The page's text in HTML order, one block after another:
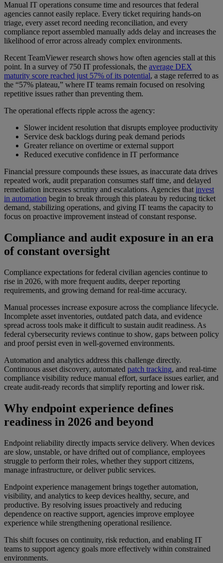
Manual IT operations consume time and resources that federal
agencies cannot easily replace. Every ticket requiring hands-on
triage, every asset record needing reconciliation, and every
compliance report assembled manually adds delay and increases the
likelihood of error across already complex environments.
Recent TeamViewer research shows how often agencies stall at this
point. In a survey of 750 IT professionals, the average DEX
maturity score reached just 57% of its potential, a stage referred to as
the “57% plateau,” where IT teams remain focused on resolving
repetitive issues rather than preventing them.
The operational effects ripple across the agency:
Slower incident resolution that disrupts employee productivity
Service desk backlogs during peak demand periods
Greater reliance on overtime or external support
Reduced executive confidence in IT performance
Financial pressure compounds these issues, as inaccurate data drives
repeated work, audit preparation consumes staff time, and delayed
remediation increases scrutiny and escalations. Agencies thatinvest
in automation begin to break through this plateau by reducing ticket
demand, stabilizing operations, and giving IT teams the capacity to
focus on proactive improvement instead of constant response.
Compliance and audit exposure in an era
of constant oversight
Compliance expectations for federal civilian agencies continue to
rise in 2026, with more frequent audits, deeper reporting
requirements, and growing demand for real-time accuracy.
Manual processes increase exposure across the compliance lifecycle.
Incomplete asset inventories, outdated patch data, and evidence
spread across tools make it difficult to sustain audit readiness. As
federal cybersecurity reviews continue to show, gaps between policy
and proof persist even in well-governed environments.
Automation and analytics address this challenge directly.
Continuous asset discovery, automated patch tracking, and real-time
compliance visibility reduce manual effort, surface issues earlier, and
create audit-ready records that simplify reporting and lower risk.
Why endpoint experience defines
readiness in 2026 and beyond
Endpoint reliability directly impacts service delivery. When devices
are slow, unstable, or have drifted out of compliance, employees
struggle to perform their roles, whether they support citizens,
manage infrastructure, or deliver public services.
Endpoint experience management brings together automation,
visibility, and analytics to keep devices healthy, secure, and
productive. By resolving issues proactively and reducing
dependence on reactive support, agencies improve employee
experience while strengthening operational resilience.
This shift focuses on continuity, risk reduction, and enabling IT
teams to support agency goals more effectively within constrained
environments.